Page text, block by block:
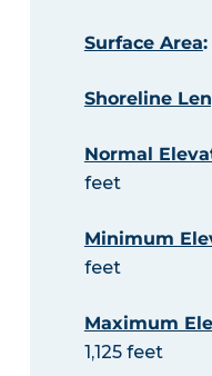
Surface Area:
Shoreline
Normal
feet
Minimum
feet
Maximum
1,125 feet